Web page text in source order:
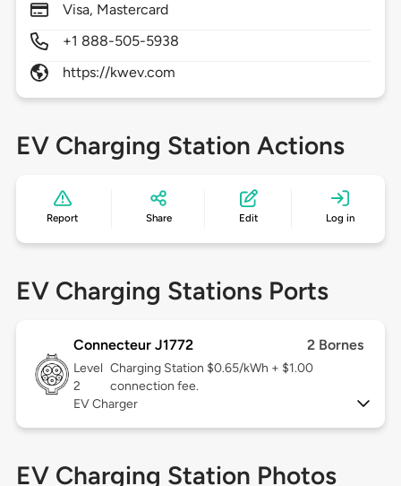
Visa, Mastercard
+1 888-505-5938
https://kwev.com
EV Charging Station Actions
Report Share Edit Log in
EV Charging Stations Ports
Connecteur J1772 2 Bornes
Level
2
Charging Station $0.65/kWh + $1.00
connection fee.
EV Charger
EV Charging Station Photos